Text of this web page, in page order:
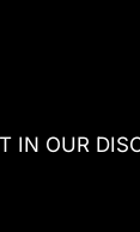
IN OUR